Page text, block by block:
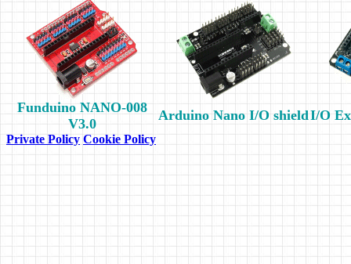
Funduino NANO-008
V3.0
Arduino Nano I/O shieldI/O
Private Policy Cookie Policy